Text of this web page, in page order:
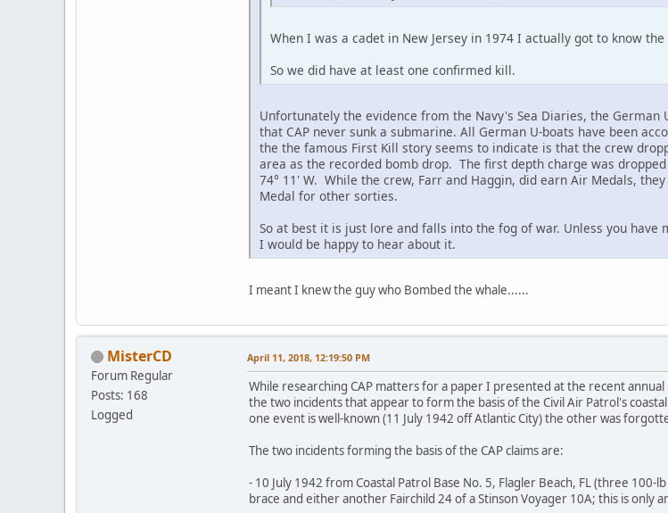
When I was a cadet in New Jersey in 1974 I actually got to know
So we did have at least one confirmed kill.
Unfortunately the evidence from the Navy's Sea Diaries, the
that CAP never sunk a submarine. All German U-boats have been
the the famous First Kill story seems to indicate is that the crew
area as the recorded bomb drop. The first depth charge was
74° 11' W. While the crew, Farr and Haggin, did earn Air Medals,
Medal for other sorties.
So at best it is just lore and falls into the fog of war. Unless you
I would be happy to hear about it.
I meant I knew the guy who Bombed the whale......
MisterCD
Forum Regular
Posts: 168
Logged
April 11, 2018, 12:19:50 PM
While researching CAP matters for a paper I presented at the recent
the two incidents that appear to form the basis of the Civil Air Patrol's
one event is well-known (11 July 1942 off Atlantic City) the other was
The two incidents forming the basis of the CAP claims are:
- 10 July 1942 from Coastal Patrol Base No. 5, Flagler Beach, FL (three
brace and either another Fairchild 24 of a Stinson Voyager 10A; this is